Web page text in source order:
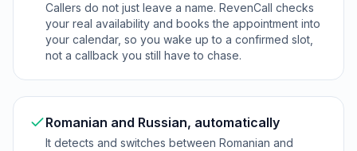
Callers do not just leave a name. RevenCall checks
your real availability and books the appointment into
your calendar, so you wake up to a confirmed slot,
not a callback you still have to chase.
Romanian and Russian, automatically
It detects and switches between Romanian and